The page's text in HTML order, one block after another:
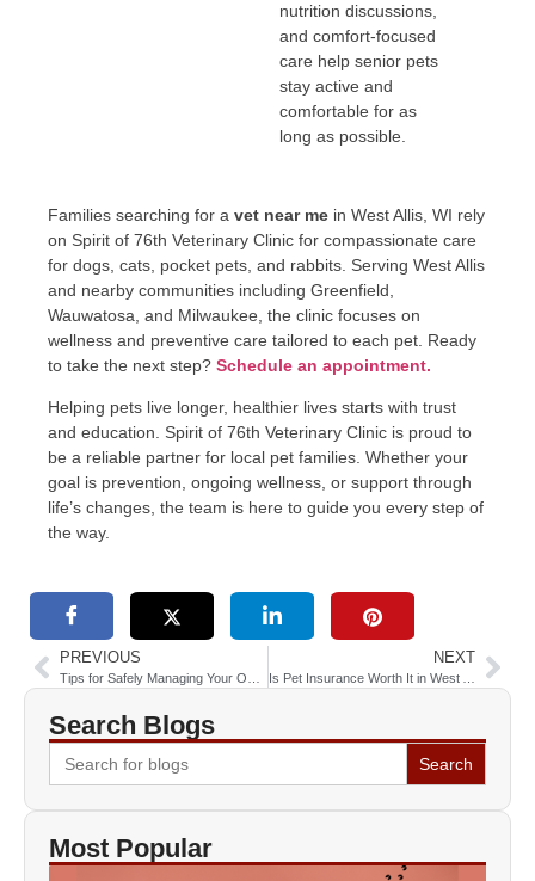
nutrition discussions,
and comfort-focused
care help senior pets
stay active and
comfortable for as
long as possible.
Families searching for a vet near me in West Allis, WI rely
on Spirit of 76th Veterinary Clinic for compassionate care
for dogs, cats, pocket pets, and rabbits. Serving West Allis
and nearby communities including Greenfield,
Wauwatosa, and Milwaukee, the clinic focuses on
wellness and preventive care tailored to each pet. Ready
to take the next step? Schedule an appointment.
Helping pets live longer, healthier lives starts with trust
and education. Spirit of 76th Veterinary Clinic is proud to
be a reliable partner for local pet families. Whether your
goal is prevention, ongoing wellness, or support through
life’s changes, the team is here to guide you every step of
the way.
PREVIOUS NEXT
Search Blogs
Search
for:
Most Popular